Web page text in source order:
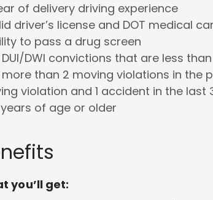
of delivery driving experience
driver’s license and DOT medical
to pass a drug screen
DUI/DWI convictions that are less
more than 2 moving violations in the
violation and 1 accident in the last
years of age or older
you’ll get: